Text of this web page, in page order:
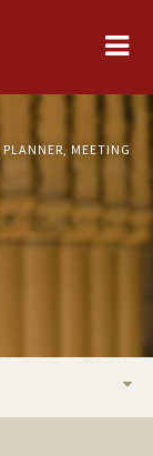
PLANNER, MEETING